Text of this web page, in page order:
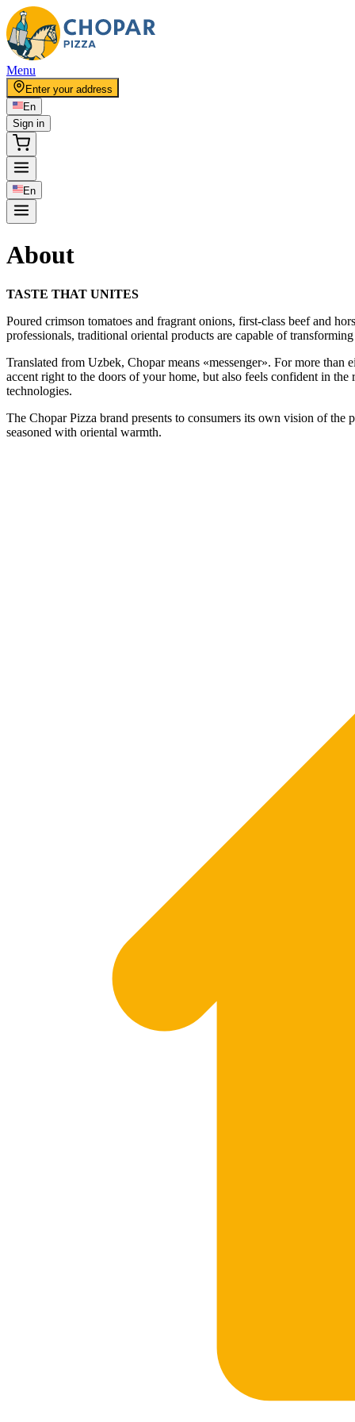
Menu
Enter your address
En
Sign in
En
About
TASTE THAT UNITES
Poured crimson tomatoes and fragrant onions, first-class beef and
professionals, traditional oriental products are capable of
Translated from Uzbek, Chopar means «messenger». For more
accent right to the doors of your home, but also feels confident in
technologies.
The Chopar Pizza brand presents to consumers its own vision of
seasoned with oriental warmth.